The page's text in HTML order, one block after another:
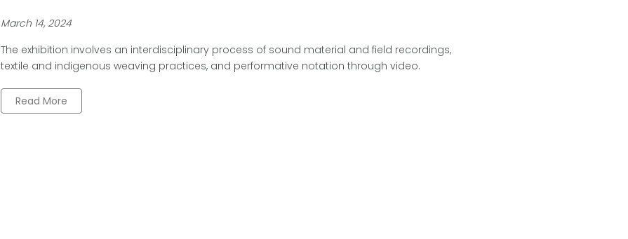
March 14, 2024
The exhibition involves an interdisciplinary process of sound material and field recordings,
textile and indigenous weaving practices, and performative notation through video.
Read More